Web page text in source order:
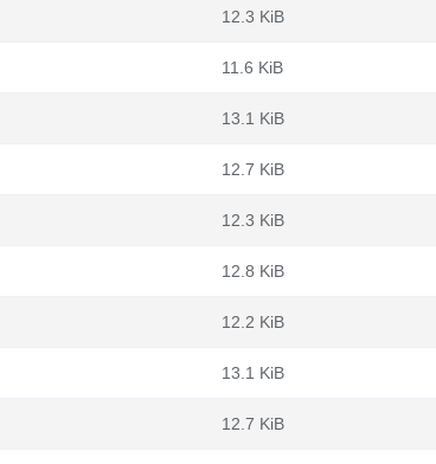
12.3 KiB
11.6 KiB
13.1 KiB
12.7 KiB
12.3 KiB
12.8 KiB
12.2 KiB
13.1 KiB
12.7 KiB